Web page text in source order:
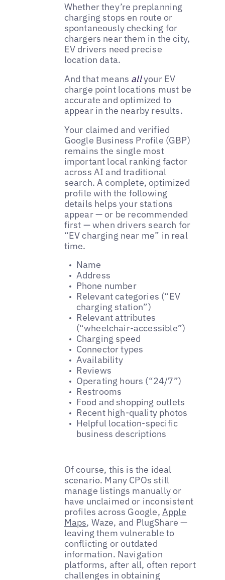
Whether they’re preplanning
charging stops en route or
spontaneously checking for
chargers near them in the city,
EV drivers need precise
location data.
And that means allyour EV
charge point locations must be
accurate and optimized to
appear in the nearby results.
Your claimed and verified
Google Business Profile (GBP)
remains the single most
important local ranking factor
across AI and traditional
search. A complete, optimized
profile with the following
details helps your stations
appear — or be recommended
first — when drivers search for
“EV charging near me” in real
time.
Name
Address
Phone number
Relevant categories (“EV
charging station”)
Relevant attributes
(“wheelchair-accessible”)
Charging speed
Connector types
Availability
Reviews
Operating hours (“24/7”)
Restrooms
Food and shopping outlets
Recent high-quality photos
Helpful location-specific
business descriptions
Of course, this is the ideal
scenario. Many CPOs still
manage listings manually or
have unclaimed or inconsistent
profiles across Google, Apple
Maps, Waze, and PlugShare —
leaving them vulnerable to
conflicting or outdated
information. Navigation
platforms, after all, often report
challenges in obtaining